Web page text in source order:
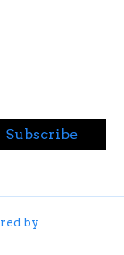
Subscribe
by